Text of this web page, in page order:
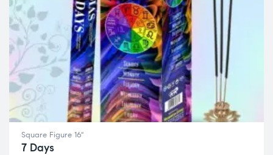
Square Figure 16"
7 Days